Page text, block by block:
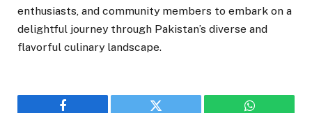
enthusiasts, and community members to embark on a
delightful journey through Pakistan’s diverse and
flavorful culinary landscape.